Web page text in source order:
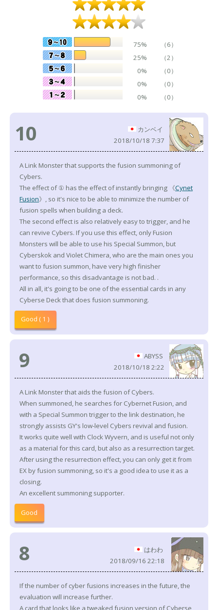
75%
（6）
25%
（2）
0%
（0）
0%
（0）
0%
（0）
10
カンベイ
2018/10/18 7:37
A Link Monster that supports the fusion summoning of
Cybers.
The effect of ① has the effect of instantly bringing 《Cynet
Fusion》, so it's nice to be able to minimize the number of
fusion spells when building a deck.
The second effect is also relatively easy to trigger, and he
can revive Cybers. If you use this effect, only Fusion
Monsters will be able to use his Special Summon, but
Cyberskok and Violet Chimera, who are the main ones you
want to fusion summon, have very high finisher
performance, so this disadvantage is not bad. .
All in all, it's going to be one of the essential cards in any
Cyberse Deck that does fusion summoning.
Good ( 1 )
9
ABYSS
2018/10/18 2:22
A Link Monster that aids the fusion of Cybers.
When summoned, he searches for Cybernet Fusion, and
with a Special Summon trigger to the link destination, he
strongly assists GY's low-level Cybers revival and fusion.
It works quite well with Clock Wyvern, and is useful not only
as a material for this card, but also as a resurrection target.
After using the resurrection effect, you can only get it from
EX by fusion summoning, so it's a good idea to use it as a
closing.
An excellent summoning supporter.
Good
8
はわわ
2018/09/16 22:18
If the number of cyber fusions increases in the future, the
evaluation will increase further.